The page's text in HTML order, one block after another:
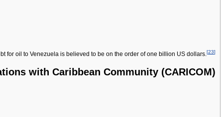
for oil to Venezuela is believed to be on the order of one billion US dollars.[23]
with Caribbean Community (CARICOM)